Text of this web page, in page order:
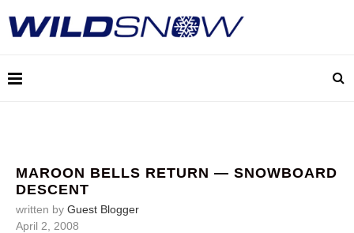
MAROON BELLS RETURN — SNOWBOARD
DESCENT
written by Guest Blogger
April 2, 2008